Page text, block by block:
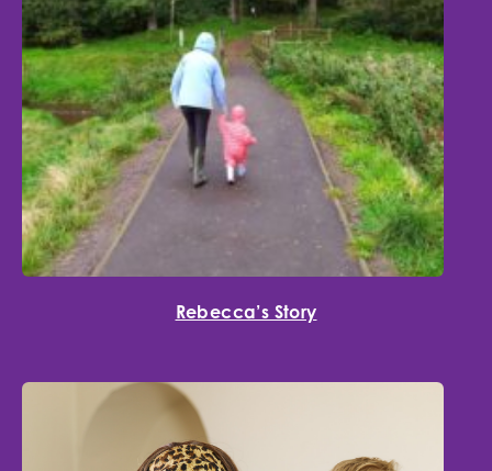
Rebecca’s Story